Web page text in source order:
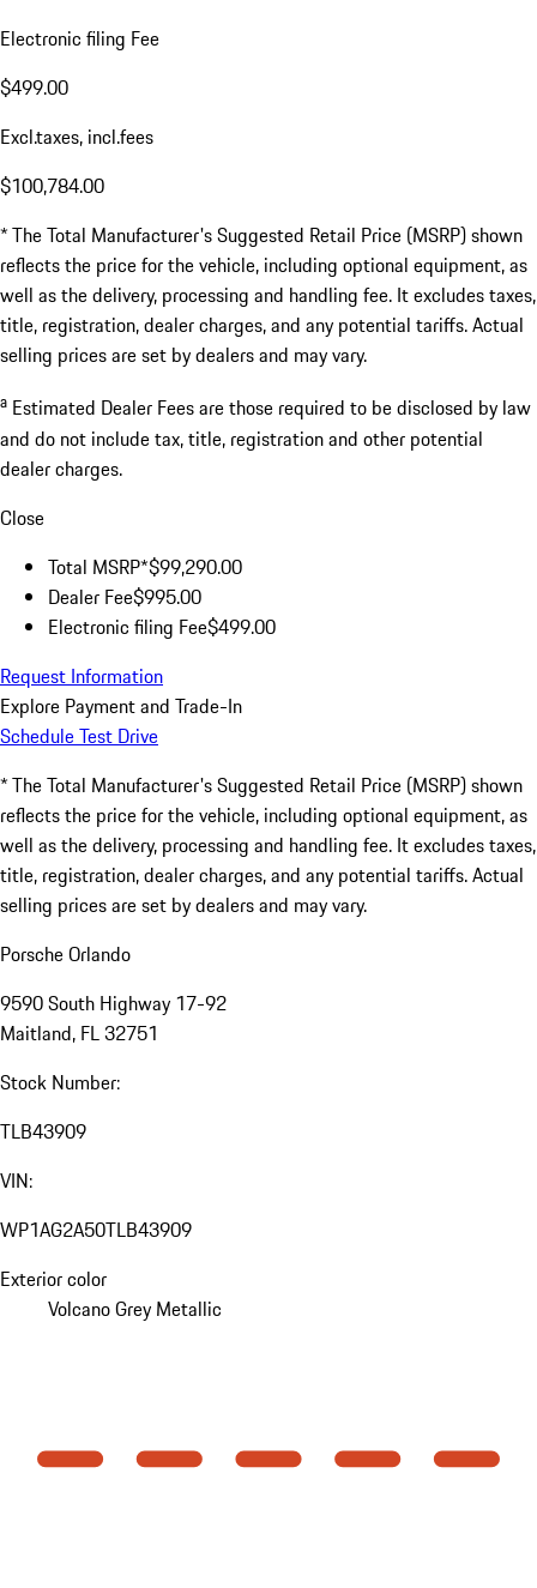
Electronic filing Fee
$499.00
Excl.taxes, incl.fees
$100,784.00
* The Total Manufacturer's Suggested Retail Price (MSRP) shown
reflects the price for the vehicle, including optional equipment, as
well as the delivery, processing and handling fee. It excludes taxes,
title, registration, dealer charges, and any potential tariffs. Actual
selling prices are set by dealers and may vary.
a Estimated Dealer Fees are those required to be disclosed by law
and do not include tax, title, registration and other potential
dealer charges.
Close
Total MSRP*$99,290.00
Dealer Fee$995.00
Electronic filing Fee$499.00
Request Information
Explore Payment and Trade-In
Schedule Test Drive
* The Total Manufacturer's Suggested Retail Price (MSRP) shown
reflects the price for the vehicle, including optional equipment, as
well as the delivery, processing and handling fee. It excludes taxes,
title, registration, dealer charges, and any potential tariffs. Actual
selling prices are set by dealers and may vary.
Porsche Orlando
9590 South Highway 17-92
Maitland, FL 32751
Stock Number:
TLB43909
VIN:
WP1AG2A50TLB43909
Exterior color
Volcano Grey Metallic